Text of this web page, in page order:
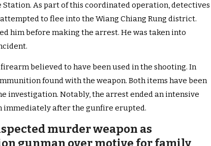
Station. As part of this coordinated operation, detectives
to flee into the Wiang Chiang Rung district.
him before making the arrest. He was taken into
believed to have been used in the shooting. In
found with the weapon. Both items have been
investigation. Notably, the arrest ended an intensive
immediately after the gunfire erupted.
murder weapon as